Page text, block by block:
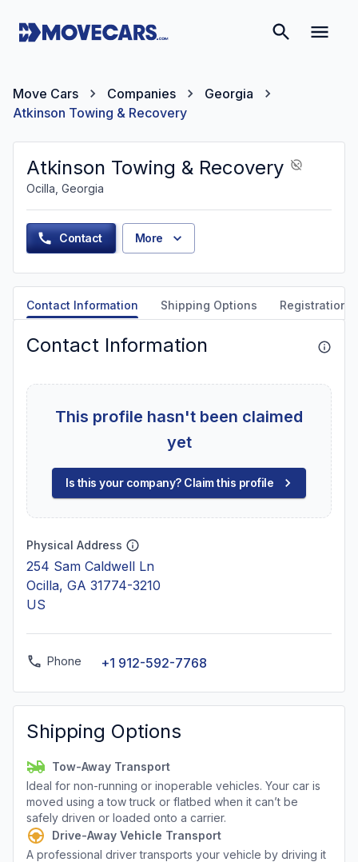
Move Cars Companies
Georgia
Atkinson Towing & Recovery
Atkinson Towing & Recovery
Ocilla, Georgia
Contact More
Contact Information Shipping Options Registration
Contact Information
This profile hasn't been claimed
yet
Is this your company? Claim this profile
Physical Address
254 Sam Caldwell Ln
Ocilla, GA 31774-3210
US
Phone +1 912-592-7768
Shipping Options
Tow-Away Transport
Ideal for non-running or inoperable vehicles. Your car is
moved using a tow truck or flatbed when it can’t be
safely driven or loaded onto a carrier.
Drive-Away Vehicle Transport
A professional driver transports your vehicle by driving it